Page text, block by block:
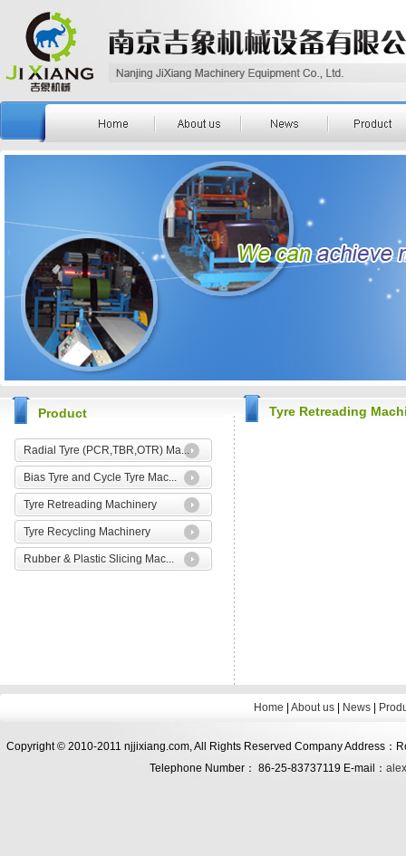
Product
Radial Tyre (PCR,TBR,OTR) Ma...
Bias Tyre and Cycle Tyre Mac...
Tyre Retreading Machinery
Tyre Recycling Machinery
Rubber & Plastic Slicing Mac...
Tyre Retreading
Home |About us News
Copyright © 2010-2011 njjixiang.com, All Rights Reserved Company Address
Telephone Number： 86-25-83737119 E-mail：